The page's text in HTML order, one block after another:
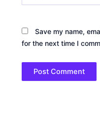
Save my name,
for the next time I